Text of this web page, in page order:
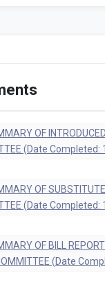
OF
(Date Completed:
OF SUBSTITUTE
(Date Completed:
OF BILL
(Date